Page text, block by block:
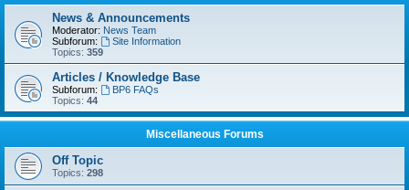
r
News & Announcements
Moderator: News Team
Subforum:
Site Information
Topics: 359
Articles / Knowledge Base
Subforum:
BP6 FAQs
Topics: 44
Miscellaneous Forums
Off Topic
Topics: 298